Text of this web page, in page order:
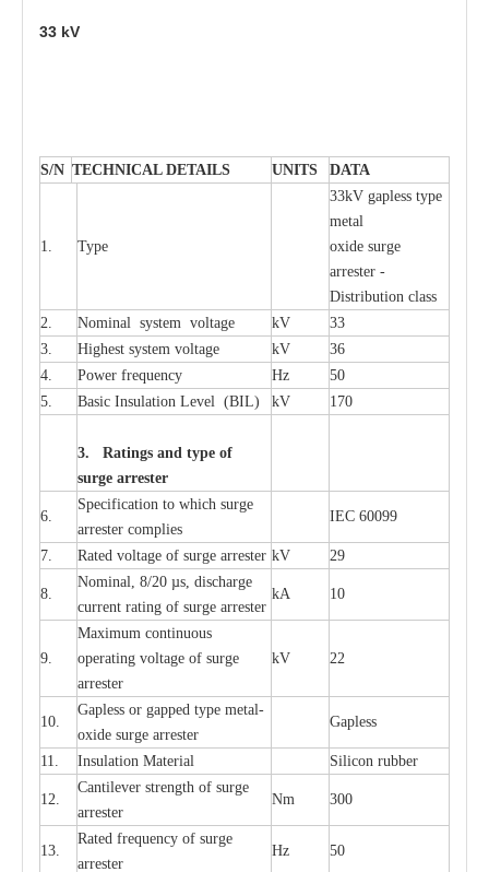
33 kV
S/N TECHNICAL DETAILS UNITS DATA
1. Type
33kV gapless type
metal
oxide surge
arrester -
Distribution class
2.
Nominal system voltage kV
33
3.
Highest system voltage kV
36
4.
Power frequency Hz
50
5.
Basic Insulation Level (BIL) kV 170
3. Ratings and type of
surge arrester
6.
Specification to which surge
arrester complies
IEC 60099
7. Rated voltage of surge arrester kV 29
8.
Nominal, 8/20 µs, discharge
current rating of surge arrester
kA 10
9.
Maximum continuous
operating voltage of surge
arrester
kV 22
10.
Gapless or gapped type metal-
oxide surge arrester
Gapless
11. Insulation Material Silicon rubber
12.
Cantilever strength of surge
arrester
Nm 300
13.
Rated frequency of surge
arrester
Hz 50